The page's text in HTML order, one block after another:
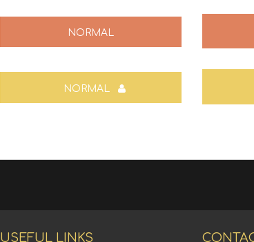
NORMAL
NORMAL
USEFUL LINKS